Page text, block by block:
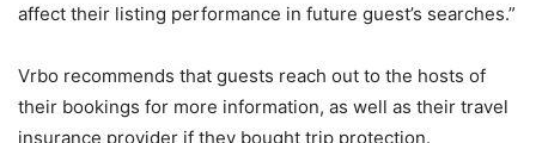
affect their listing performance in future guest’s searches.”
Vrbo recommends that guests reach out to the hosts of
their bookings for more information, as well as their travel
insurance provider if they bought trip protection.